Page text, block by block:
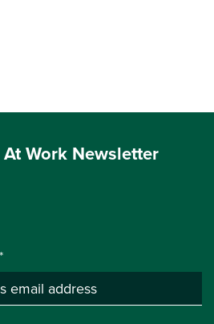
Work Newsletter